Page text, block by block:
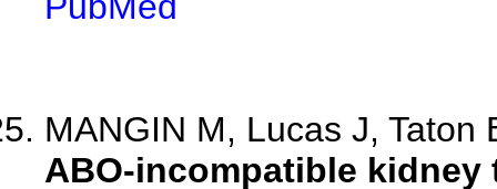
MANGIN M, Lucas J, Taton
ABO-incompatible